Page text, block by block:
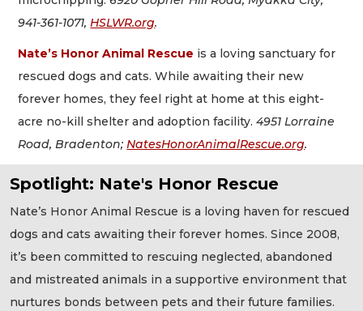
941-361-1071,HSLWR.org.
Nate’s Honor Animal Rescue is a loving sanctuary for
rescued dogs and cats. While awaiting their new
forever homes, they feel right at home at this eight-
acre no-kill shelter and adoption facility.4951 Lorraine
Road, Bradenton;NatesHonorAnimalRescue.org.
Spotlight: Nate's Honor Rescue
Nate’s Honor Animal Rescue is a loving haven for rescued
dogs and cats awaiting their forever homes. Since 2008,
it’s been committed to rescuing neglected, abandoned
and mistreated animals in a supportive environment that
nurtures bonds between pets and their future families.